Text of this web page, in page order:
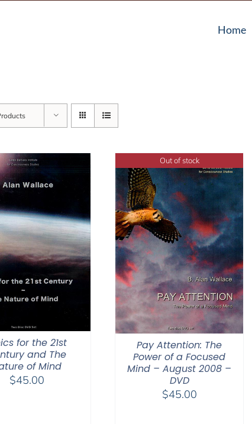
Home
for the 21st
and The
of Mind
$45.00
Out of stock
Pay Attention: The
Power of a Focused
Mind – August 2008 –
DVD
$45.00